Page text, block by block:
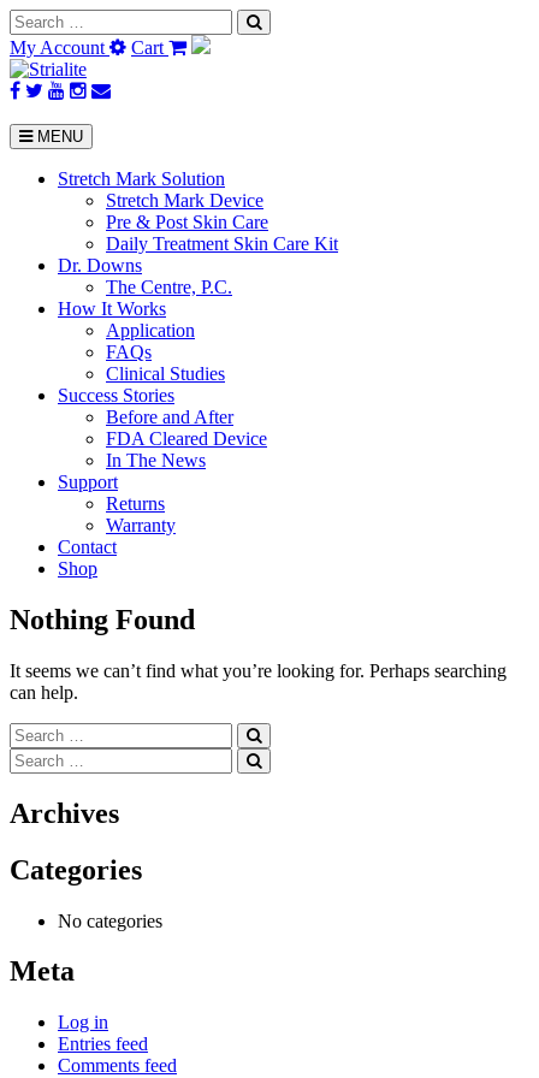
Search
for:
My Account Cart
MENU
Stretch Mark Solution
Stretch Mark Device
Pre & Post Skin Care
Daily Treatment Skin Care Kit
Dr. Downs
The Centre, P.C.
How It Works
Application
FAQs
Clinical Studies
Success Stories
Before and After
FDA Cleared Device
In The News
Support
Returns
Warranty
Contact
Shop
Nothing Found
It seems we can’t find what you’re looking for. Perhaps searching
can help.
Search
for:
Search
for:
Archives
Categories
No categories
Meta
Log in
Entries feed
Comments feed